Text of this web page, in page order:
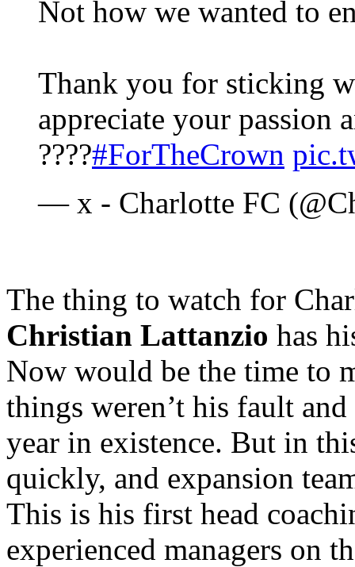
Not how we wanted to
Thank you for sticking
appreciate your passion
????#ForTheCrown
— x - Charlotte FC
The thing to watch for
Christian Lattanzio has
Now would be the time to
things weren’t his fault
year in existence. But in
quickly, and expansion
This is his first head
experienced managers on